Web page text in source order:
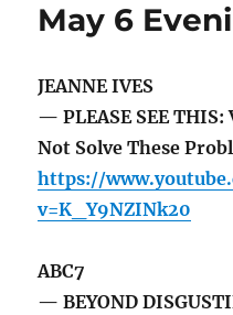
May 6
JEANNE IVES
— PLEASE SEE
Not Solve These
https://
v=K_Y9NZINk20
ABC7
— BEYOND